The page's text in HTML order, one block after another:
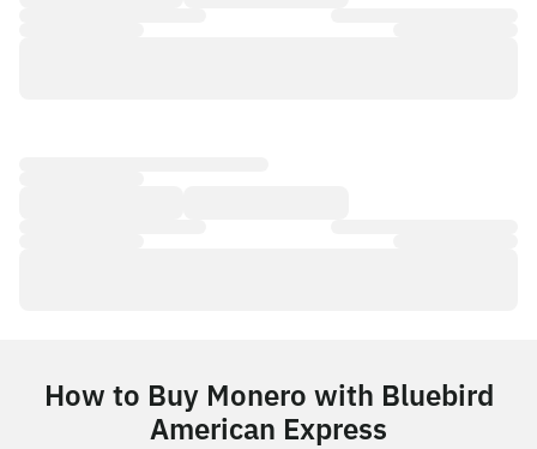
How to Buy Monero with Bluebird
American Express